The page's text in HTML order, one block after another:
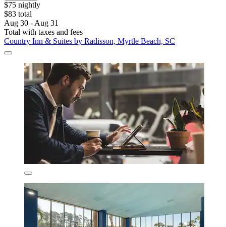
$75 nightly
$83 total
Aug 30 - Aug 31
Total with taxes and fees
Country Inn & Suites by Radisson, Myrtle Beach, SC